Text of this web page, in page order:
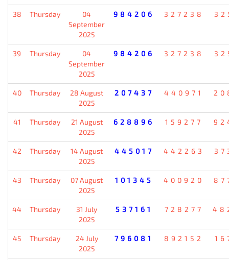
38 Thursday
04
September
2025
984206 327238
39 Thursday
04
September
2025
984206 327238
40 Thursday
28 August
2025
207437 440971
41 Thursday
21 August
2025
628896 159277
42 Thursday
14 August
2025
445017 442263
43 Thursday
07 August
2025
101345 400920
44 Thursday
31 July
2025
537161 728277
45 Thursday
24 July
2025
796081 892152